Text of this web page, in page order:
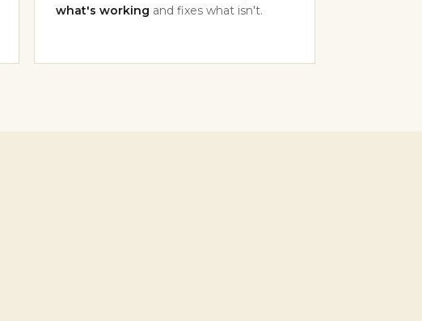
what's working and fixes what isn't.